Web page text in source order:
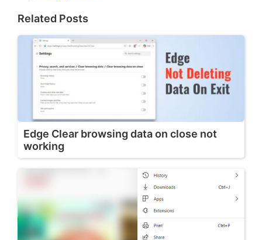
Related Posts
Edge Clear browsing data on close not
working